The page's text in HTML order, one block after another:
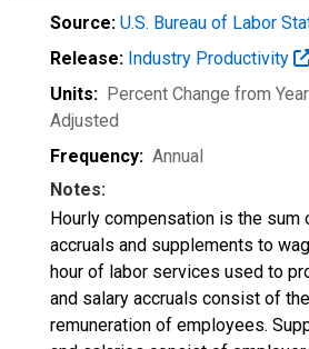
Source: U.S. Bureau of Labor
Release: Industry Productivity
Units: Percent Change from
Adjusted
Frequency: Annual
Notes:
Hourly compensation is the sum
accruals and supplements to
hour of labor services used to
and salary accruals consist of
remuneration of employees.